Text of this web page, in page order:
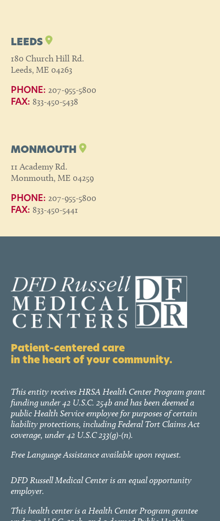
LEEDS
180 Church Hill Rd.
Leeds, ME 04263
PHONE: 207-955-5800
FAX: 833-450-5438
MONMOUTH
11 Academy Rd.
Monmouth, ME 04259
PHONE: 207-955-5800
FAX: 833-450-5441
Patient-centered care
in the heart of your community.
This entity receives HRSA Health Center Program grant
funding under 42 U.S.C. 254b and has been deemed a
public Health Service employee for purposes of certain
liability protections, including Federal Tort Claims Act
coverage, under 42 U.S.C 233(g)-(n).
Free Language Assistance available upon request.
DFD Russell Medical Center is an equal opportunity
employer.
This health center is a Health Center Program grantee